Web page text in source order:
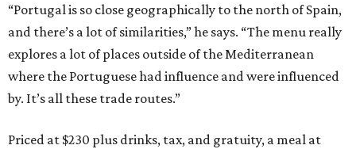
“Portugal is so close geographically to the north of Spain,
and there’s a lot of similarities,” he says. “The menu really
explores a lot of places outside of the Mediterranean
where the Portuguese had influence and were influenced
by. It’s all these trade routes.”
Priced at $230 plus drinks, tax, and gratuity, a meal at